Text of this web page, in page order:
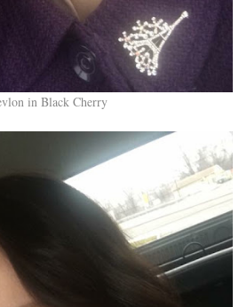
in Black Cherry